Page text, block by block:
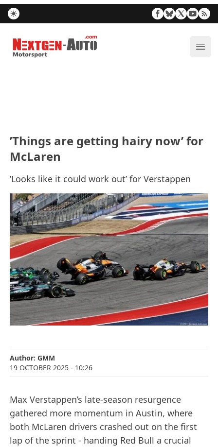
Nextgen-Auto.com
’Things are getting hairy now’ for
McLaren
’Looks like it could work out’ for Verstappen
Author: GMM
19 OCTOBER 2025 - 10:26
Max Verstappen’s late-season resurgence
gathered more momentum in Austin, where
both McLaren drivers crashed out on the first
lap of the sprint - handing Red Bull a crucial